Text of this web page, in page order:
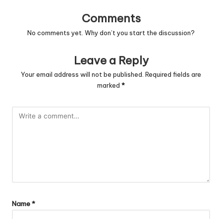
Comments
No comments yet. Why don’t you start the discussion?
Leave a Reply
Your email address will not be published. Required fields are
marked *
Name*